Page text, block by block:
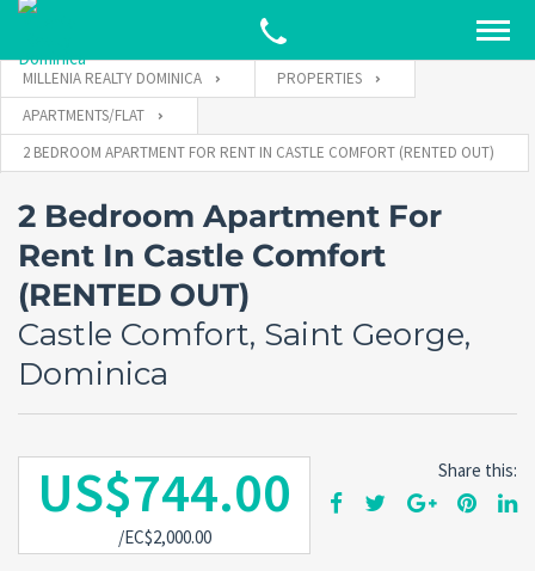
MILLENIA REALTY DOMINICA
PROPERTIES
APARTMENTS/FLAT
2 BEDROOM APARTMENT FOR RENT IN CASTLE COMFORT (RENTED OUT)
2 Bedroom Apartment For
Rent In Castle Comfort
(RENTED OUT)
Castle Comfort, Saint George,
Dominica
US$744.00
/EC$2,000.00
Share this: